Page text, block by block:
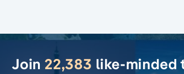
Join 22,383 like-minded